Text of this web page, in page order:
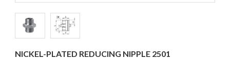
NICKEL-PLATED REDUCING NIPPLE 2501